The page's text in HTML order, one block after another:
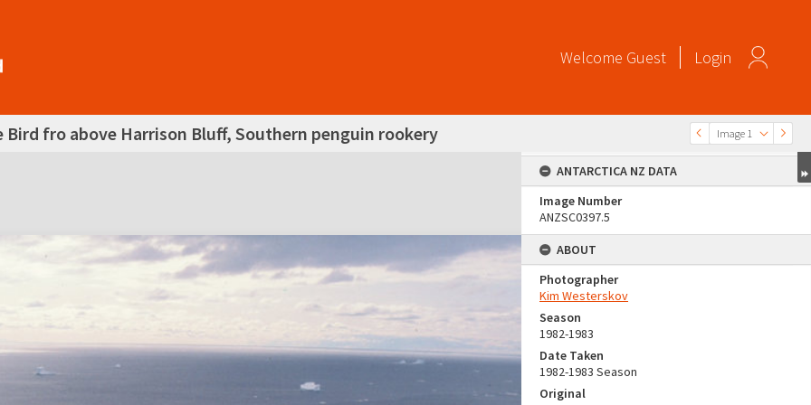
Welcome Guest Login
Image 1
Bird fro above Harrison Bluff, Southern penguin rookery
ANTARCTICA NZ DATA
Image Number
ANZSC0397.5
ABOUT
Photographer
Kim Westerskov
Season
1982-1983
Date Taken
1982-1983 Season
Original